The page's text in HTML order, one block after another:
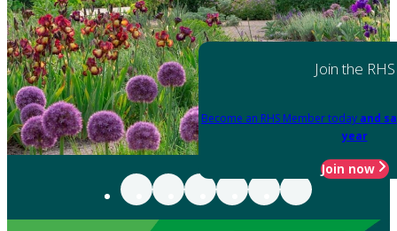
Join the RHS
Become an RHS Member today and
year
Join now